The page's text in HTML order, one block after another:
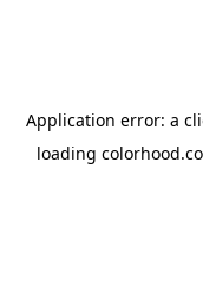
Application error: a
loading